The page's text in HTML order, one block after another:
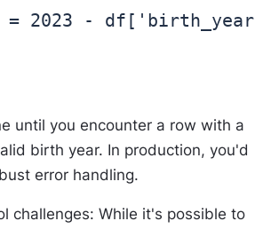
until you encounter a row with a
birth year. In production, you'd
error handling.
challenges: While it's possible to